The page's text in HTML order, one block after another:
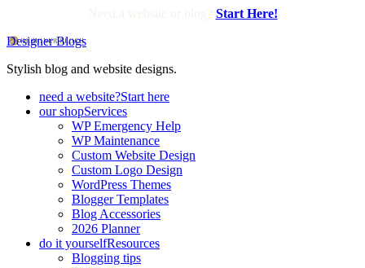
Start Here!
Designer Blogs
Stylish blog and website designs.
need a website?Start here
our shopServices
WP Emergency Help
WP Maintenance
Custom Website Design
Custom Logo Design
WordPress Themes
Blogger Templates
Blog Accessories
2026 Planner
do it yourselfResources
Blogging tips